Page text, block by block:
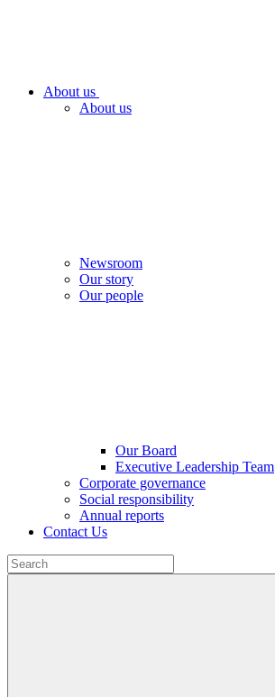
About us
About us
Newsroom
Our story
Our people
Our Board
Executive Leadership Team
Corporate governance
Social responsibility
Annual reports
Contact Us